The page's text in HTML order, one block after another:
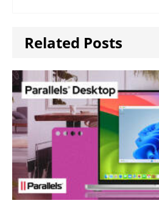
Related Posts